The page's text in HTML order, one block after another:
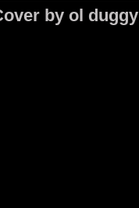
by ol duggy